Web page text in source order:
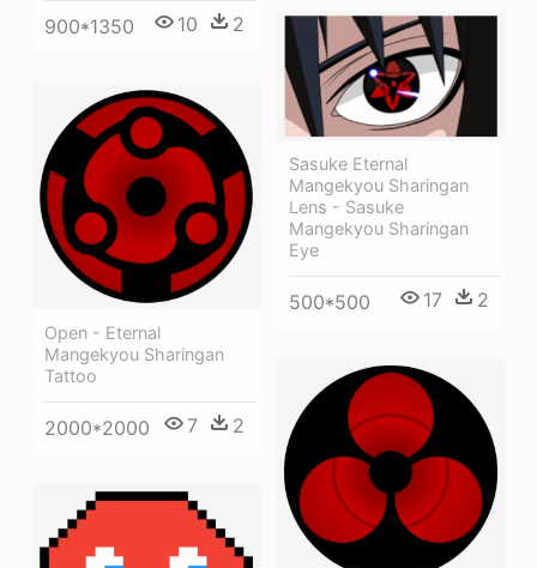
900*1350 10 2
Sasuke Eternal
Mangekyou Sharingan
Lens - Sasuke
Mangekyou Sharingan
Eye
500*500 17 2
Open - Eternal
Mangekyou Sharingan
Tattoo
2000*2000 7 2